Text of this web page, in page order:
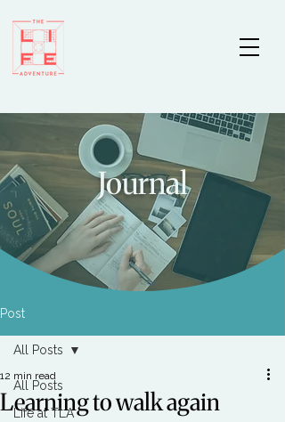
Journal
Post
All Posts
Life at TLA
All Posts
Learning to walk again
12 min read